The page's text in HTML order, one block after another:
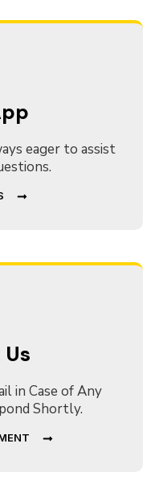
eager to assist
in Case of Any
Shortly.